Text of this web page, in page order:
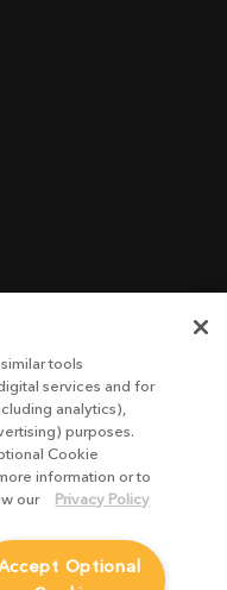
tools
services and for
analytics),
purposes.
Cookie
information or to
our
Privacy Policy
Optional